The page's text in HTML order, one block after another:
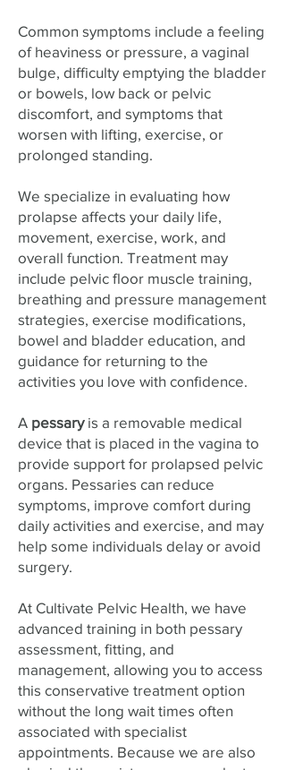
Common symptoms include a feeling
of heaviness or pressure, a vaginal
bulge, difficulty emptying the bladder
or bowels, low back or pelvic
discomfort, and symptoms that
worsen with lifting, exercise, or
prolonged standing.
We specialize in evaluating how
prolapse affects your daily life,
movement, exercise, work, and
overall function. Treatment may
include pelvic floor muscle training,
breathing and pressure management
strategies, exercise modifications,
bowel and bladder education, and
guidance for returning to the
activities you love with confidence.
A pessary is a removable medical
device that is placed in the vagina to
provide support for prolapsed pelvic
organs. Pessaries can reduce
symptoms, improve comfort during
daily activities and exercise, and may
help some individuals delay or avoid
surgery.
At Cultivate Pelvic Health, we have
advanced training in both pessary
assessment, fitting, and
management, allowing you to access
this conservative treatment option
without the long wait times often
associated with specialist
appointments. Because we are also